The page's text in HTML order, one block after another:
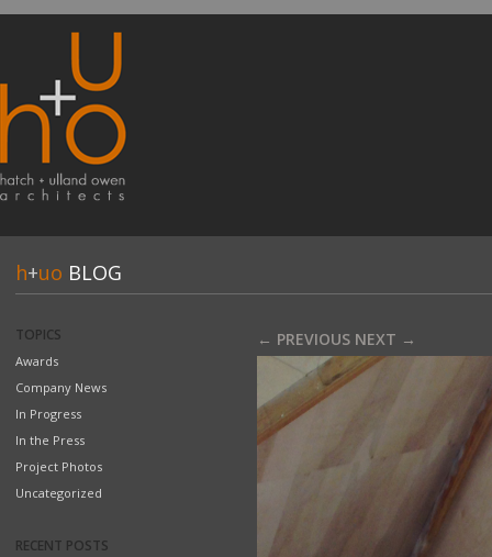
h+uo BLOG
TOPICS
Awards
Company News
In Progress
In the Press
Project Photos
Uncategorized
RECENT POSTS
← PREVIOUS NEXT →